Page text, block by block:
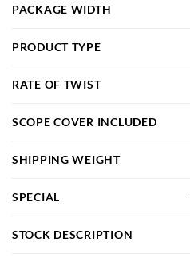
PACKAGE WIDTH
PRODUCT TYPE
RATE OF TWIST
SCOPE COVER INCLUDED
SHIPPING WEIGHT
SPECIAL
STOCK DESCRIPTION